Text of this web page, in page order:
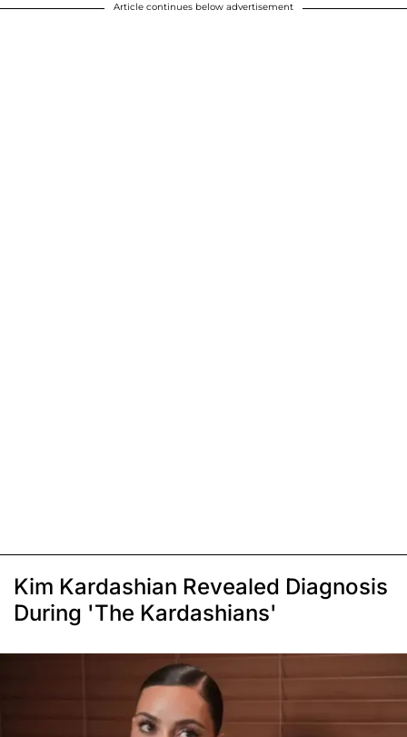
Article continues below advertisement
Kim Kardashian Revealed Diagnosis
During 'The Kardashians'